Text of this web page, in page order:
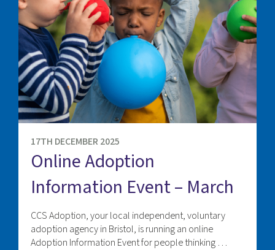
17TH DECEMBER 2025
Online Adoption
Information Event – March
CCS Adoption, your local independent, voluntary
adoption agency in Bristol, is running an online
Adoption Information Event for people thinking …